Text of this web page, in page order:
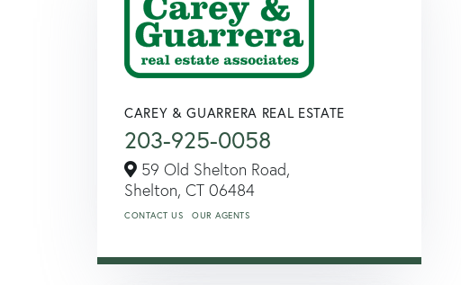
CAREY & GUARRERA REAL ESTATE
203-925-0058
59 Old Shelton Road,
Shelton, CT 06484
CONTACT US OUR AGENTS